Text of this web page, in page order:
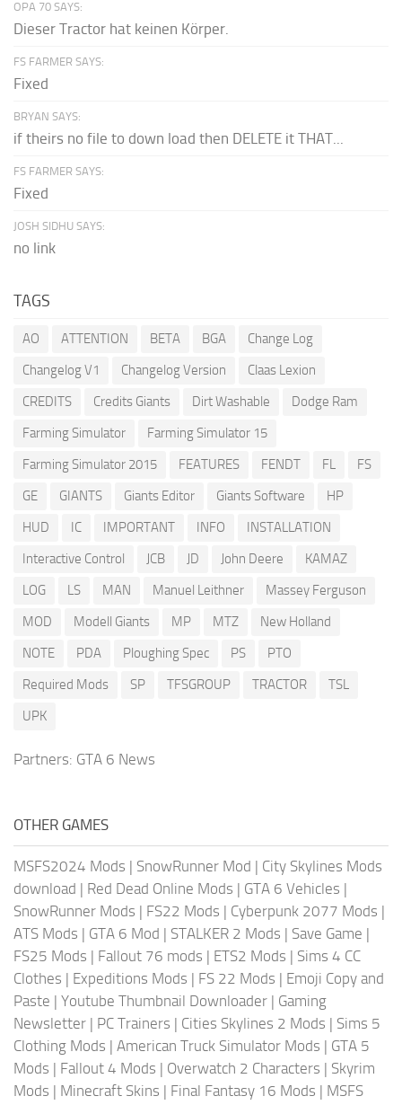
OPA 70 SAYS:
Dieser Tractor hat keinen Körper.
FS FARMER SAYS:
Fixed
BRYAN SAYS:
if theirs no file to down load then DELETE it THAT...
FS FARMER SAYS:
Fixed
JOSH SIDHU SAYS:
no link
TAGS
AO ATTENTION BETA BGA
Change Log
Changelog V1
Changelog Version
Claas Lexion
CREDITS
Credits Giants Dirt Washable
Dodge Ram
Farming Simulator
Farming Simulator 15
Farming Simulator 2015
FEATURES FENDT FL
FS
GE
GIANTS Giants Editor Giants Software
HP
HUD
IC IMPORTANT INFO
INSTALLATION
Interactive Control
JCB JD John Deere
KAMAZ
LOG
LS MAN Manuel Leithner
Massey Ferguson
MOD
Modell Giants MP MTZ
New Holland
NOTE
PDA Ploughing Spec PS
PTO
Required Mods
SP TFSGROUP TRACTOR
TSL
UPK
Partners: GTA 6 News
OTHER GAMES
MSFS2024 Mods | SnowRunner Mod | City Skylines Mods
download | Red Dead Online Mods | GTA 6 Vehicles |
SnowRunner Mods | FS22 Mods | Cyberpunk 2077 Mods |
ATS Mods | GTA 6 Mod | STALKER 2 Mods | Save Game |
FS25 Mods | Fallout 76 mods | ETS2 Mods | Sims 4 CC
Clothes | Expeditions Mods | FS 22 Mods | Emoji Copy and
Paste | Youtube Thumbnail Downloader | Gaming
Newsletter | PC Trainers | Cities Skylines 2 Mods | Sims 5
Clothing Mods | American Truck Simulator Mods | GTA 5
Mods | Fallout 4 Mods | Overwatch 2 Characters | Skyrim
Mods | Minecraft Skins | Final Fantasy 16 Mods | MSFS